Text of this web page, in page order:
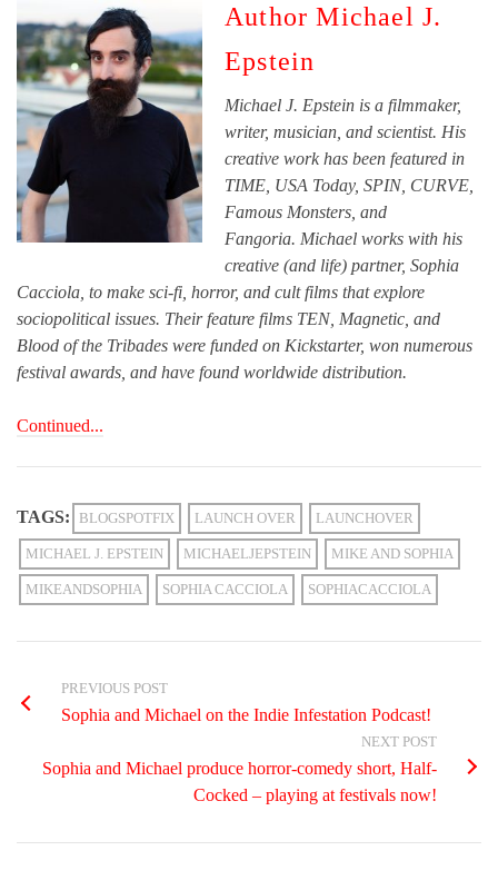
Author Michael J.
Epstein
Michael J. Epstein is a filmmaker,
writer, musician, and scientist. His
creative work has been featured in
TIME, USA Today, SPIN, CURVE,
Famous Monsters, and
Fangoria. Michael works with his
creative (and life) partner, Sophia
Cacciola, to make sci-fi, horror, and cult films that explore
sociopolitical issues. Their feature films TEN, Magnetic, and
Blood of the Tribades were funded on Kickstarter, won numerous
festival awards, and have found worldwide distribution.
Continued...
TAGS: BLOGSPOTFIX LAUNCH OVER LAUNCHOVER
MICHAEL J. EPSTEIN MICHAELJEPSTEIN MIKE AND SOPHIA
MIKEANDSOPHIA SOPHIA CACCIOLA SOPHIACACCIOLA
PREVIOUS POST
Sophia and Michael on the Indie Infestation Podcast!
NEXT POST
Sophia and Michael produce horror-comedy short, Half-
Cocked – playing at festivals now!